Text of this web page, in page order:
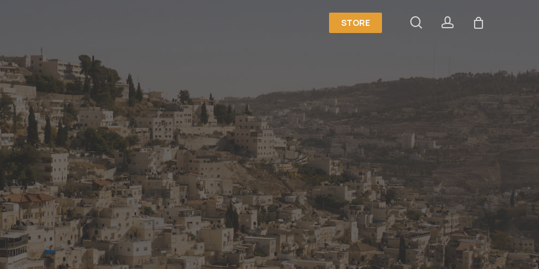
STORE searchaccount